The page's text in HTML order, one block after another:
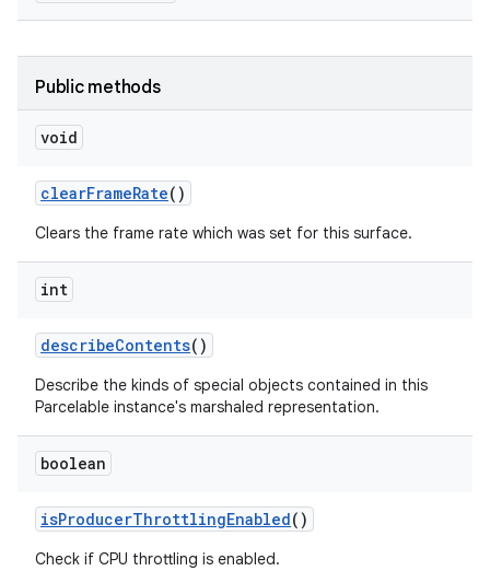
Public methods
void
clearFrameRate()
Clears the frame rate which was set for this surface.
int
describeContents()
Describe the kinds of special objects contained in this
Parcelable instance's marshaled representation.
boolean
isProducerThrottlingEnabled()
Check if CPU throttling is enabled.